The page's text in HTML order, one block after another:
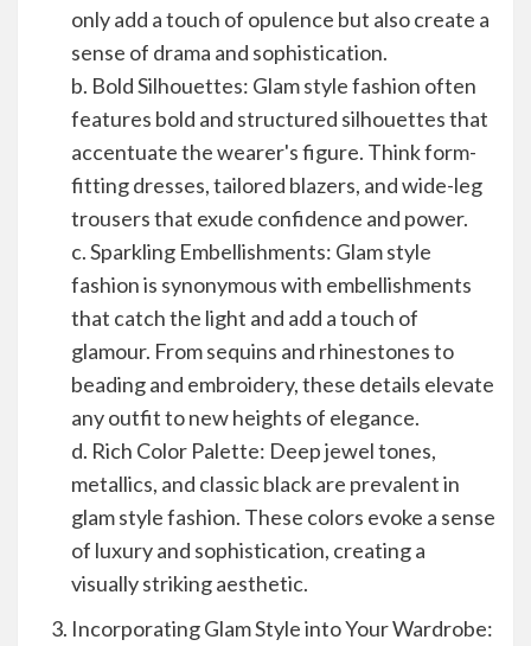
only add a touch of opulence but also create a
sense of drama and sophistication.
b. Bold Silhouettes: Glam style fashion often
features bold and structured silhouettes that
accentuate the wearer's figure. Think form-
fitting dresses, tailored blazers, and wide-leg
trousers that exude confidence and power.
c. Sparkling Embellishments: Glam style
fashion is synonymous with embellishments
that catch the light and add a touch of
glamour. From sequins and rhinestones to
beading and embroidery, these details elevate
any outfit to new heights of elegance.
d. Rich Color Palette: Deep jewel tones,
metallics, and classic black are prevalent in
glam style fashion. These colors evoke a sense
of luxury and sophistication, creating a
visually striking aesthetic.
Incorporating Glam Style into Your Wardrobe: